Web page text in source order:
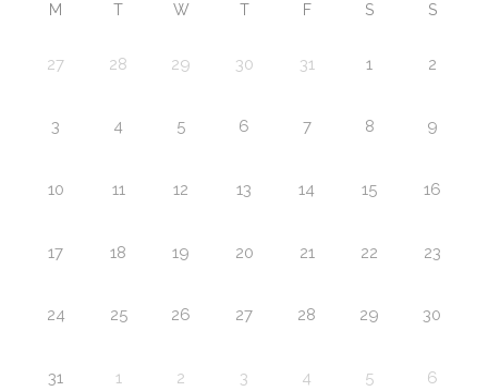
M T W T F S S
27 28 29 30 31 1 2
3 4 5 6 7 8 9
10 11 12 13 14 15 16
17 18 19 20 21 22 23
24 25 26 27 28 29 30
31 1 2 3 4 5 6